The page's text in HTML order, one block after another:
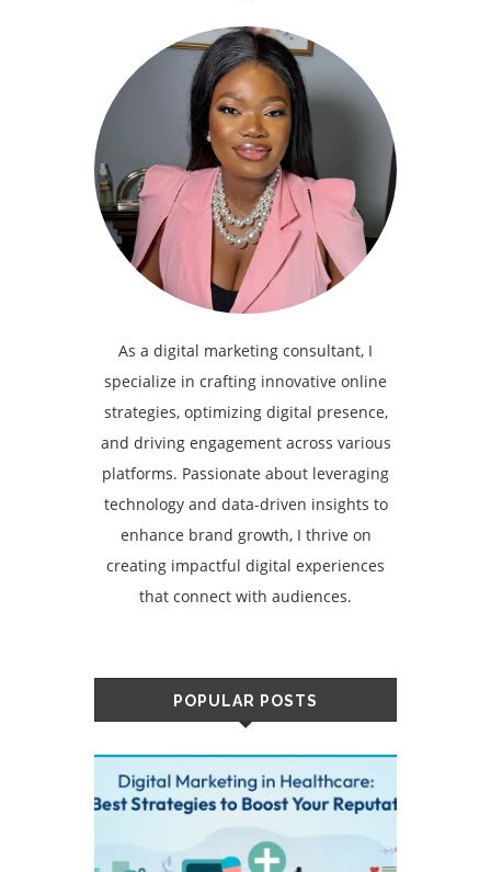
As a digital marketing consultant, I
specialize in crafting innovative online
strategies, optimizing digital presence,
and driving engagement across various
platforms. Passionate about leveraging
technology and data-driven insights to
enhance brand growth, I thrive on
creating impactful digital experiences
that connect with audiences.
POPULAR POSTS